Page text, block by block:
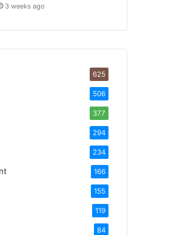
3 weeks ago
625
506
377
294
234
166
155
119
84